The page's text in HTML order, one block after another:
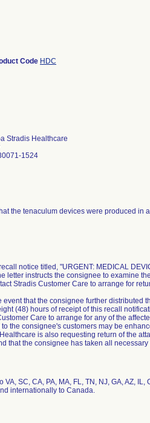
Code HDC
Stradis Healthcare
1524
the tenaculum devices were produced
notice titled, "URGENT: MEDICAL
letter instructs the consignee to examine
Stradis Customer Care to arrange for
event that the consignee further distributed
(48) hours of receipt of this recall
Care to arrange for any of the
the consignee's customers may be
is also requesting return of the
that the consignee has taken all
SC, CA, PA, MA, FL, TN, NJ, GA, AZ, IL,
internationally to Canada.